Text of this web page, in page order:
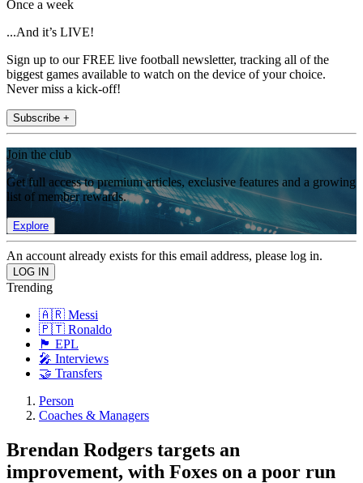
Once a week
...And it’s LIVE!
Sign up to our FREE live football newsletter, tracking all of the
biggest games available to watch on the device of your choice.
Never miss a kick-off!
Subscribe +
Join the club
Get full access to premium articles, exclusive features and a growing
list of member rewards.
Explore
An account already exists for this email address, please log in.
Trending
🇦🇷 Messi
🇵🇹 Ronaldo
🏴󠁧󠁢󠁥󠁮󠁧󠁿 EPL
🎤 Interviews
🤝 Transfers
Person
Coaches & Managers
Brendan Rodgers targets an
improvement, with Foxes on a poor run